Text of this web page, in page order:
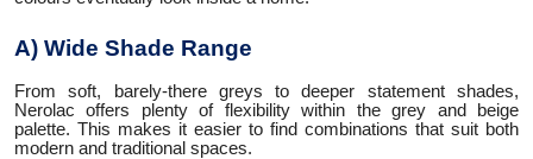
A) Wide Shade Range
From soft, barely-there greys to deeper statement shades,
Nerolac offers plenty of flexibility within the grey and beige
palette. This makes it easier to find combinations that suit both
modern and traditional spaces.